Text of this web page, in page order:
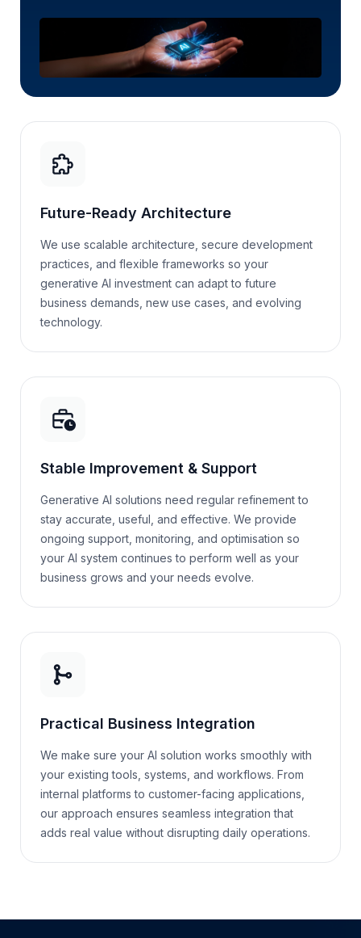
Stable Improvement & Support
Generative AI solutions need regular refinement to
stay accurate, useful, and effective. We provide
ongoing support, monitoring, and optimisation so
your AI system continues to perform well as your
business grows and your needs evolve.
Practical Business Integration
We make sure your AI solution works smoothly with
your existing tools, systems, and workflows. From
internal platforms to customer-facing applications,
our approach ensures seamless integration that
adds real value without disrupting daily operations.
Future-Ready Architecture
We use scalable architecture, secure development
practices, and flexible frameworks so your
generative AI investment can adapt to future
business demands, new use cases, and evolving
technology.